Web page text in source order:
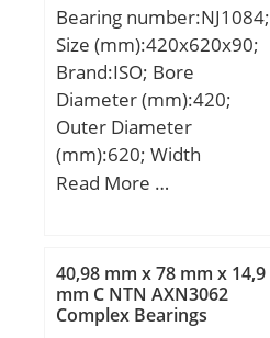
(C):69,5 kN; Basic static
load rating (C0):29,7 kN;
(Grease) Lubrication
Speed:3 200 r/min; (Oil)
Lubrication Speed:3 800
r/min; Calculation factor
(e):0,17; Calculation
(Y1):3,6; rs min:2.1 mm;
Associated sleeve
reference:H220X; e:0.17;
Bearing number:NJ1084;
Size (mm):420x620x90;
Brand:ISO; Bore
Diameter (mm):420;
Outer Diameter
(mm):620; Width
(mm):90; d:420 mm;
Read More …
40,98 mm x 78 mm x 14,9
mm C NTN AXN3062
Complex Bearings